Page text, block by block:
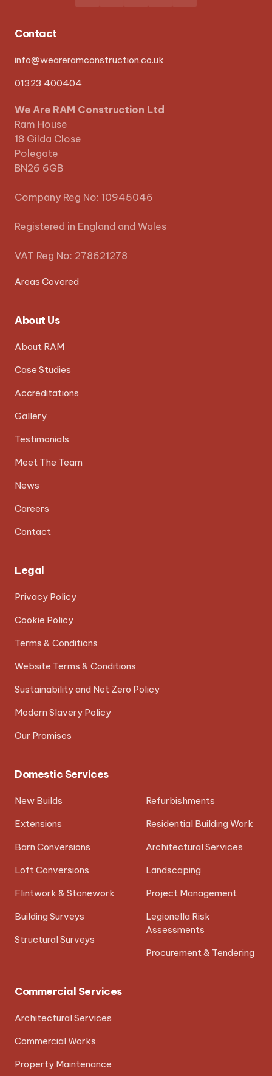
Contact
info@weareramconstruction.co.uk
01323 400404
We Are RAM Construction Ltd
Ram House
18 Gilda Close
Polegate
BN26 6GB
Company Reg No: 10945046
Registered in England and Wales
VAT Reg No: 278621278
Areas Covered
About Us
About RAM
Case Studies
Accreditations
Gallery
Testimonials
Meet The Team
News
Careers
Contact
Legal
Privacy Policy
Cookie Policy
Terms & Conditions
Website Terms & Conditions
Sustainability and Net Zero Policy
Modern Slavery Policy
Our Promises
Domestic Services
New Builds
Extensions
Barn Conversions
Loft Conversions
Flintwork & Stonework
Building Surveys
Structural Surveys
Refurbishments
Residential Building Work
Architectural Services
Landscaping
Project Management
Legionella Risk
Assessments
Procurement & Tendering
Commercial Services
Architectural Services
Commercial Works
Property Maintenance